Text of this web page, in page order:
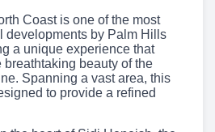
Coast is one of the most
developments by Palm Hills
a unique experience that
beauty of the
Spanning a vast area, this
to provide a refined